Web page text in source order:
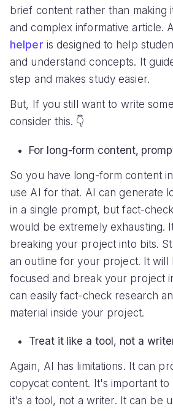
brief content rather than making
and complex informative article.
helper is designed to help
and understand concepts. It
step and makes study easier.
But, If you still want to write
consider this. 👇
For long-form content,
So you have long-form content
use AI for that. AI can generate
in a single prompt, but fact-
would be extremely exhausting.
breaking your project into bits.
an outline for your project. It will
focused and break your project
can easily fact-check research
material inside your project.
Treat it like a tool, not a
Again, AI has limitations. It can
copycat content. It's important
it's a tool, not a writer. It can be